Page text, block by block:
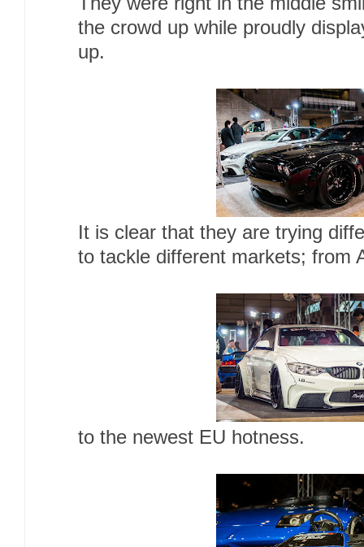
the crowd up while proudly
up.
It is clear that they are trying
to tackle different markets; from
to the newest EU hotness.